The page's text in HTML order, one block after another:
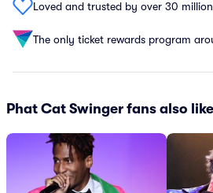
Loved and trusted by over 30
The only ticket rewards program
Phat Cat Swinger fans also